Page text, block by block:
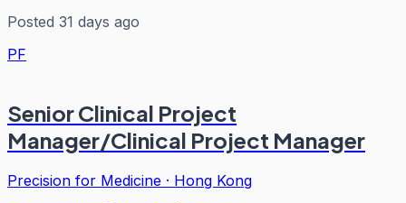
Posted 31 days ago
PF
Senior Clinical Project
Manager/Clinical Project Manager
Precision for Medicine · Hong Kong